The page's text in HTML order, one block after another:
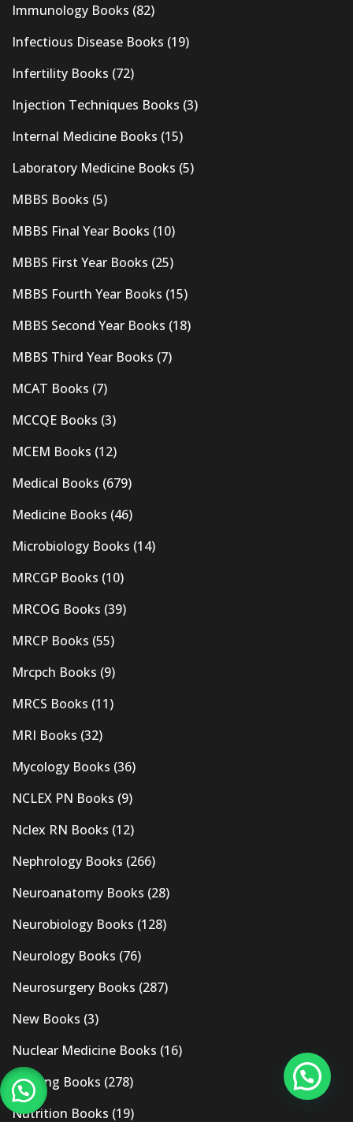
Immunology Books (82)
Infectious Disease Books (19)
Infertility Books (72)
Injection Techniques Books (3)
Internal Medicine Books (15)
Laboratory Medicine Books (5)
MBBS Books (5)
MBBS Final Year Books (10)
MBBS First Year Books (25)
MBBS Fourth Year Books (15)
MBBS Second Year Books (18)
MBBS Third Year Books (7)
MCAT Books (7)
MCCQE Books (3)
MCEM Books (12)
Medical Books (679)
Medicine Books (46)
Microbiology Books (14)
MRCGP Books (10)
MRCOG Books (39)
MRCP Books (55)
Mrcpch Books (9)
MRCS Books (11)
MRI Books (32)
Mycology Books (36)
NCLEX PN Books (9)
Nclex RN Books (12)
Nephrology Books (266)
Neuroanatomy Books (28)
Neurobiology Books (128)
Neurology Books (76)
Neurosurgery Books (287)
New Books (3)
Nuclear Medicine Books (16)
Nursing Books (278)
Nutrition Books (19)